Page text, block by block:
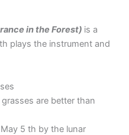
in the Forest) is a
plays the instrument and
are better than
5 th by the lunar